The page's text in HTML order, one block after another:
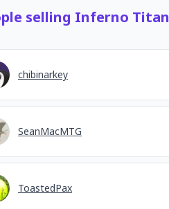
selling Inferno Titan
chibinarkey
SeanMacMTG
ToastedPax